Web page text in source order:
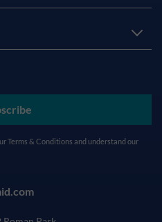
Terms & Conditions and understand our